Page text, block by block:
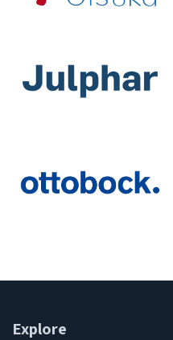
Explore